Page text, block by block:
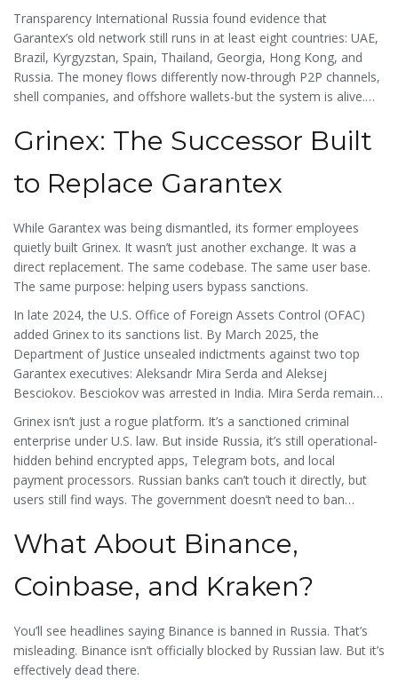
Garantex’s backend, launched Exved-a new payment service
based in Moscow’s International Business Center. Exved doesn’t
call itself an exchange. It markets itself as “the first exchange for
importers and exporters.” That’s not a coincidence. It’s a
loophole. Russia allows international trade in crypto. So Exved
operates legally under that rule, while quietly moving funds for
former Garantex users.
Transparency International Russia found evidence that
Garantex’s old network still runs in at least eight countries: UAE,
Brazil, Kyrgyzstan, Spain, Thailand, Georgia, Hong Kong, and
Russia. The money flows differently now-through P2P channels,
shell companies, and offshore wallets-but the system is alive.
Grinex: The Successor Built
to Replace Garantex
While Garantex was being dismantled, its former employees
quietly built Grinex. It wasn’t just another exchange. It was a
direct replacement. The same codebase. The same user base.
The same purpose: helping users bypass sanctions.
In late 2024, the U.S. Office of Foreign Assets Control (OFAC)
added Grinex to its sanctions list. By March 2025, the
Department of Justice unsealed indictments against two top
Garantex executives: Aleksandr Mira Serda and Aleksej
Besciokov. Besciokov was arrested in India. Mira Serda remains
at large. The U.S. State Department is offering up to $5 million
for information leading to his capture.
Grinex isn’t just a rogue platform. It’s a sanctioned criminal
enterprise under U.S. law. But inside Russia, it’s still operational-
hidden behind encrypted apps, Telegram bots, and local
payment processors. Russian banks can’t touch it directly, but
users still find ways. The government doesn’t need to ban
What About Binance,
Coinbase, and Kraken?
You’ll see headlines saying Binance is banned in Russia. That’s
misleading. Binance isn’t officially blocked by Russian law. But it’s
effectively dead there.